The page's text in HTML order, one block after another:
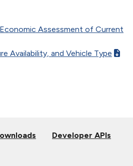
Assessment of Current
Availability, and Vehicle Type
Developer APIs